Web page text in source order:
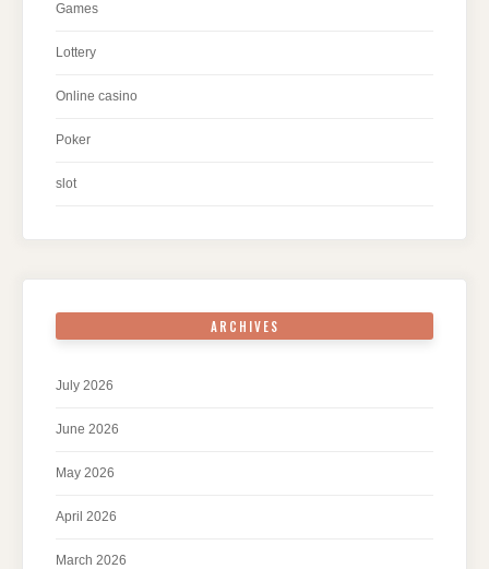
Games
Lottery
Online casino
Poker
slot
ARCHIVES
July 2026
June 2026
May 2026
April 2026
March 2026